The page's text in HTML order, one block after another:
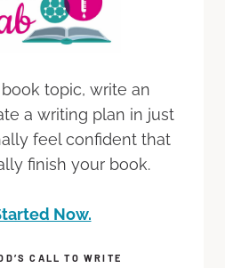
topic, write an
a writing plan in just
feel confident that
finish your book.
Now.
CALL TO WRITE